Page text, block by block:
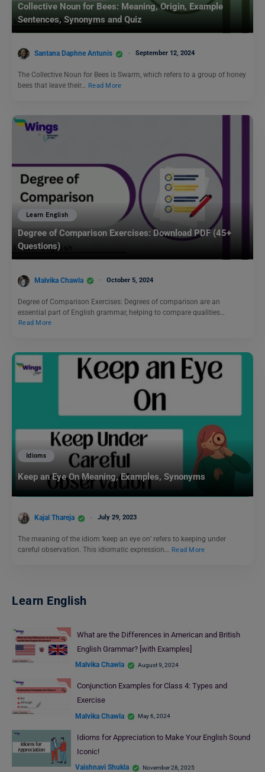
Collective Noun for Bees: Meaning, Origin, Example
Sentences, Synonyms and Quiz
Santana Daphne Antunis September 12, 2024
The Collective Noun for Bees is Swarm, which refers to a group of honey
bees that leave their… Read More
Learn English
Degree of Comparison Exercises: Download PDF (45+
Questions)
Malvika Chawla October 5, 2024
Degree of Comparison Exercises: Degrees of comparison are an
essential part of English grammar, helping to compare qualities…
Read More
Idioms
Keep an Eye On Meaning, Examples, Synonyms
Kajal Thareja July 29, 2023
The meaning of the idiom ‘keep an eye on’ refers to keeping under
careful observation. This idiomatic expression… Read More
Learn English
What are the Differences in American and British
English Grammar? [with Examples]
Malvika Chawla August 9, 2024
Conjunction Examples for Class 4: Types and
Exercise
Malvika Chawla May 6, 2024
Idioms for Appreciation to Make Your English Sound
Iconic!
Vaishnavi Shukla November 28, 2025